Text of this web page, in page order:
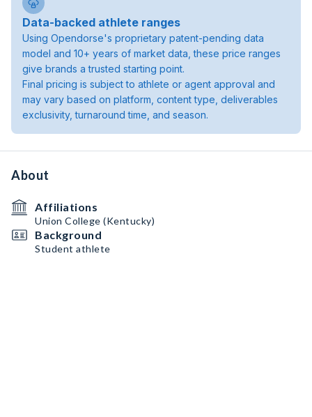
Data-backed athlete ranges
Using Opendorse's proprietary patent-pending data
model and 10+ years of market data, these price ranges
give brands a trusted starting point.
Final pricing is subject to athlete or agent approval and
may vary based on platform, content type, deliverables
exclusivity, turnaround time, and season.
About
Affiliations
Union College (Kentucky)
Background
Student athlete